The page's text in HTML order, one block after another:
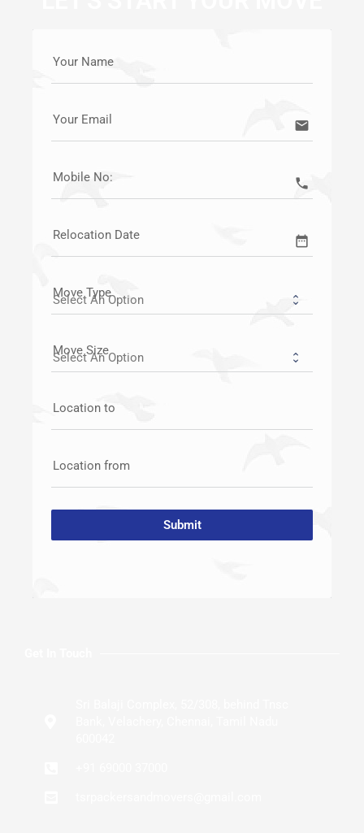
Your Name
Your Email email
Mobile No: call
Relocation Date date_range
Move Type
Move Size
Location to
Location from
Submit